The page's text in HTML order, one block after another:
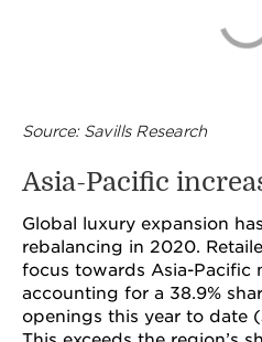
Source: Savills Research
Asia-Pacific
Global luxury expansion
rebalancing in 2020.
focus towards Asia-Pacific
accounting for a 38.9%
openings this year to date